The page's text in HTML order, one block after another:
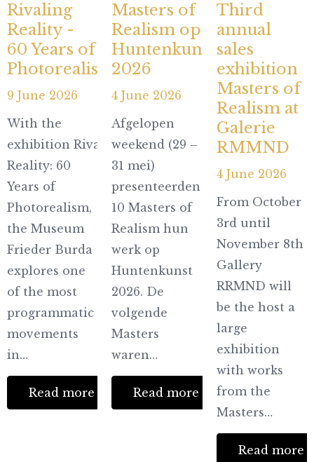
Rivaling
Reality -
60 Years of
Photorealism
9 June 2026
With the
exhibition Rivaling
Reality: 60
Years of
Photorealism,
the Museum
Frieder Burda
explores one
of the most
programmatic
movements
in…
Read more
Masters of
Realism op
Huntenkunst
2026
4 June 2026
Afgelopen
weekend (29 –
31 mei)
presenteerden
10 Masters of
Realism hun
werk op
Huntenkunst
2026. De
volgende
Masters
waren…
Read more
Third
annual
sales
exhibition
Masters of
Realism at
Galerie
RMMND
4 June 2026
From October
3rd until
November 8th
Gallery
RRMND will
be the host a
large
exhibition
with works
from the
Masters…
Read more